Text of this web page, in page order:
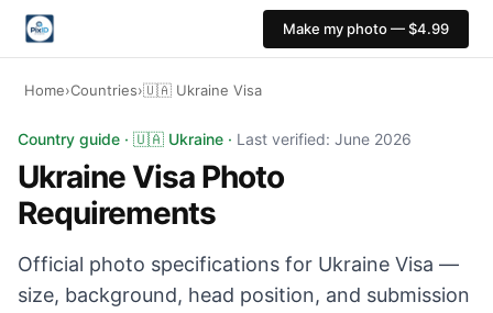
Make my photo — $4.99
Home›Countries›🇺🇦 Ukraine Visa
Ukraine Visa photo: 35×45 mm, White background.
Country guide · 🇺🇦 Ukraine · Last verified: June 2026
Ukraine Visa Photo
Requirements
Official photo specifications for Ukraine Visa —
size, background, head position, and submission